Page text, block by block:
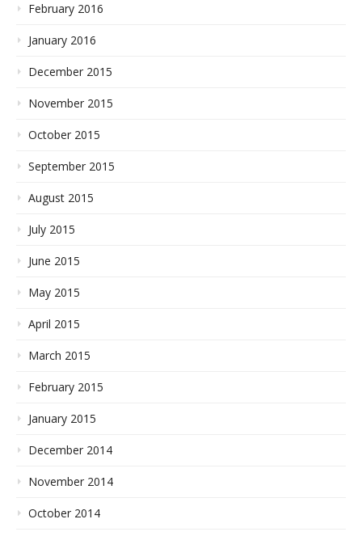
February 2016
January 2016
December 2015
November 2015
October 2015
September 2015
August 2015
July 2015
June 2015
May 2015
April 2015
March 2015
February 2015
January 2015
December 2014
November 2014
October 2014